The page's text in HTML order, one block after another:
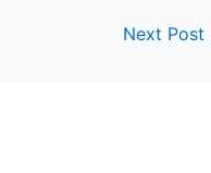
Next Post